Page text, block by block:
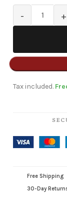
Tax included.
Free Shipping
30-Day